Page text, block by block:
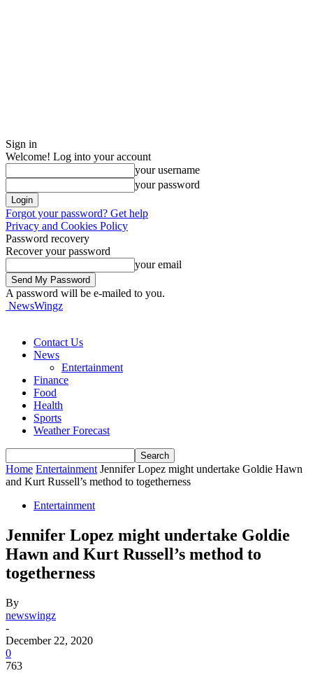
Sign in
Welcome! Log into your account
your username
your password
Forgot your password? Get help
Privacy and Cookies Policy
Password recovery
Recover your password
your email
A password will be e-mailed to you.
NewsWingz
Contact Us
News
Entertainment
Finance
Food
Health
Sports
Weather Forecast
Home Entertainment Jennifer Lopez might undertake Goldie Hawn
and Kurt Russell’s method to togetherness
Entertainment
Jennifer Lopez might undertake Goldie
Hawn and Kurt Russell’s method to
togetherness
By
newswingz
-
December 22, 2020
0
763